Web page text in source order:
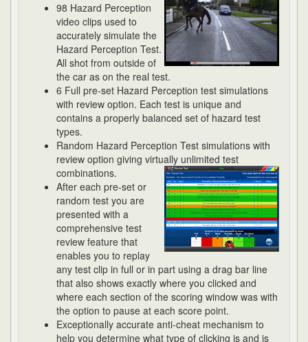
98 Hazard Perception
video clips used to
accurately simulate the
Hazard Perception Test.
All shot from outside of
the car as on the real test.
6 Full pre-set Hazard Perception test simulations
with review option. Each test is unique and
contains a properly balanced set of hazard test
types.
Random Hazard Perception Test simulations with
review option giving virtually unlimited test
combinations.
After each pre-set or
random test you are
presented with a
comprehensive test
review feature that
enables you to replay
any test clip in full or in part using a drag bar line
that also shows exactly where you clicked and
where each section of the scoring window was with
the option to pause at each score point.
Exceptionally accurate anti-cheat mechanism to
help you determine what type of clicking is and is